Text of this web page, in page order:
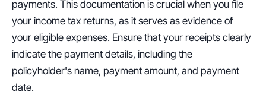
payments. This documentation is crucial when you file
your income tax returns, as it serves as evidence of
your eligible expenses. Ensure that your receipts clearly
indicate the payment details, including the
policyholder's name, payment amount, and payment
date.